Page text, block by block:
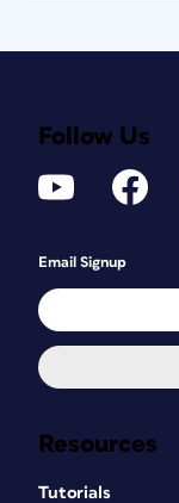
Resources
Tutorials
Follow Us
Email Signup